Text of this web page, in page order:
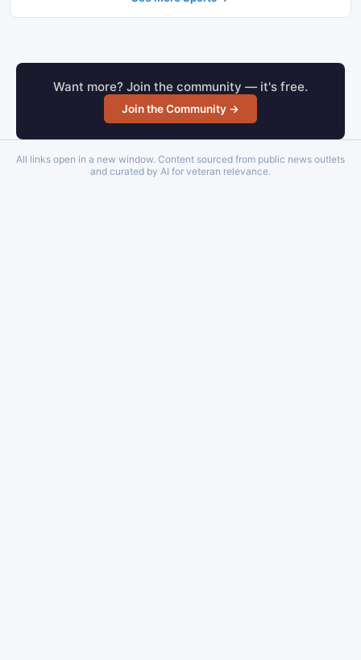
Want more? Join the community — it's free.
Join the Community →
All links open in a new window. Content sourced from public news outlets
and curated by AI for veteran relevance.